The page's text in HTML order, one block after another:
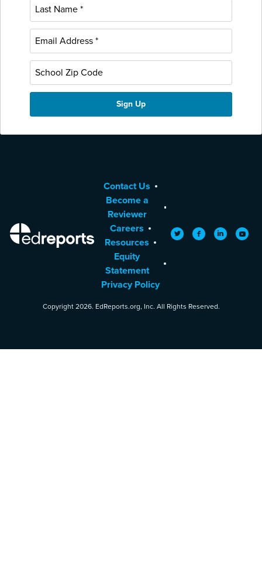
EdReports
Contact Us
Become a
Reviewer
Careers
Resources
Equity
Statement
Privacy Policy
TwitterFacebookLinkedIn
Copyright 2026. EdReports.org, Inc. All Rights Reserved.